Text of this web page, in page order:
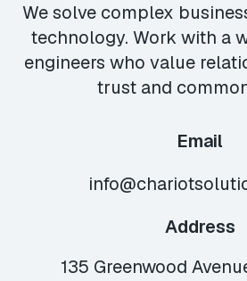
We solve complex
technology. Work with a
engineers who value
trust and
Email
Address
135 Greenwood